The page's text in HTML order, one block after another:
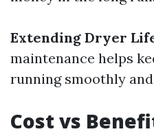
Extending Dryer
maintenance helps
running smoothly
Cost vs